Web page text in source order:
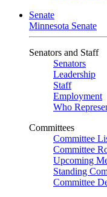
Senate
Minnesota Senate
Senators and Staff
Senators
Leadership
Staff
Employment
Who
Committees
Committee
Committee
Upcoming
Standing
Committee